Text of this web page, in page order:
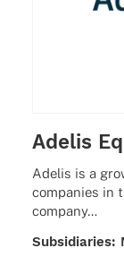
Adelis
Adelis is a
compa­nies in
company…
Subsi­dia­ries: